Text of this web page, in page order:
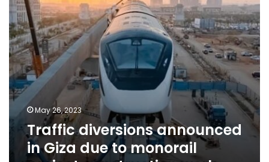
monorail
project
construction
work
May 26, 2023
Traffic diversions announced
in Giza due to monorail